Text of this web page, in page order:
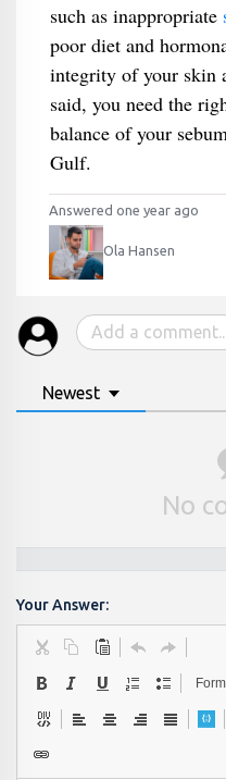
such as inappropriate
poor diet and
integrity of your skin
said, you need the
balance of your
Gulf.
Answered one year ago
Ola Hansen
Newest
No
Your Answer: